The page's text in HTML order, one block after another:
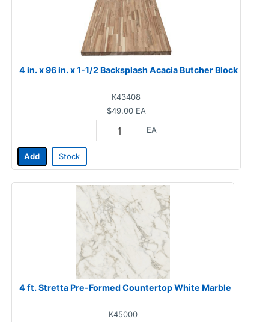
4 in. x 96 in. x 1-1/2 Backsplash Acacia Butcher Block
K43408
$49.00 EA
EA
Add Stock
4 ft. Stretta Pre-Formed Countertop White Marble
K45000